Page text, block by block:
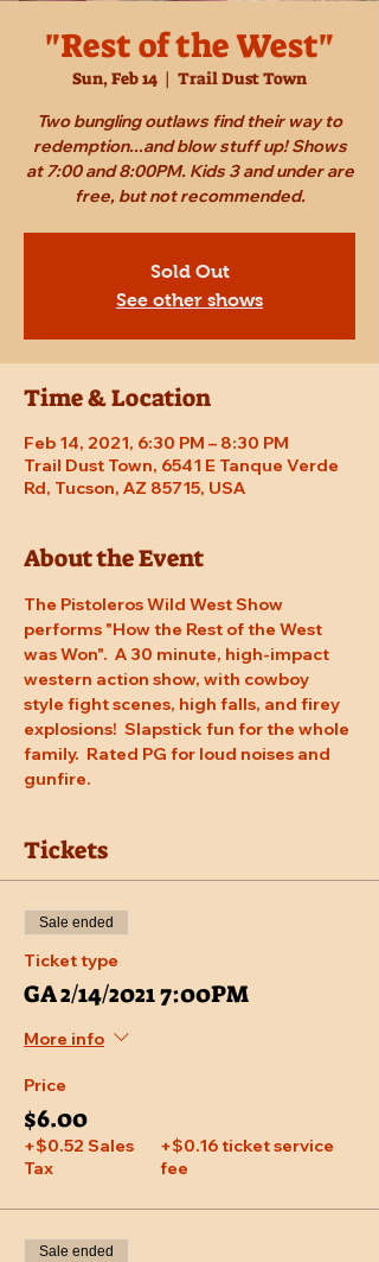
"Rest of the West"
Sun, Feb 14
  |
Trail Dust Town
Two bungling outlaws find their way to
redemption...and blow stuff up! Shows
at 7:00 and 8:00PM. Kids 3 and under are
free, but not recommended.
Sold Out
See other shows
Time & Location
Feb 14, 2021, 6:30 PM – 8:30 PM
Trail Dust Town, 6541 E Tanque Verde
Rd, Tucson, AZ 85715, USA
About the Event
The Pistoleros Wild West Show
performs "How the Rest of the West
was Won".  A 30 minute, high-impact
western action show, with cowboy
style fight scenes, high falls, and firey
explosions!  Slapstick fun for the whole
family.  Rated PG for loud noises and
gunfire.
Tickets
Sale ended
Ticket type
GA 2/14/2021 7:00PM
More info
Price
$6.00
+$0.52 Sales
Tax
+$0.16 ticket service
fee
Sale ended